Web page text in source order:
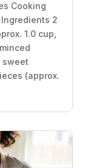
Cooking
2
1.0 cup,
sweet
(approx.